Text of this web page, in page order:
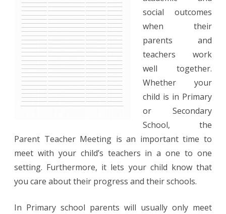
Sign
Sheet
social outcomes
when their
parents and
teachers work
well together.
Whether your
child is in Primary
or Secondary
School, the
Parent Teacher Meeting is an important time to
meet with your child’s teachers in a one to one
setting. Furthermore, it lets your child know that
you care about their progress and their schools.
In Primary school parents will usually only meet